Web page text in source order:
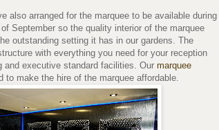
also arranged for the marquee to be available during
September so the quality interior of the marquee
outstanding setting it has in our gardens. The
with everything you need for your reception
and executive standard facilities. Our marquee
to make the hire of the marquee affordable.